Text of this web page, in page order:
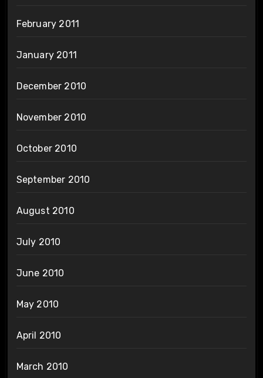
February 2011
January 2011
December 2010
November 2010
October 2010
September 2010
August 2010
July 2010
June 2010
May 2010
April 2010
March 2010